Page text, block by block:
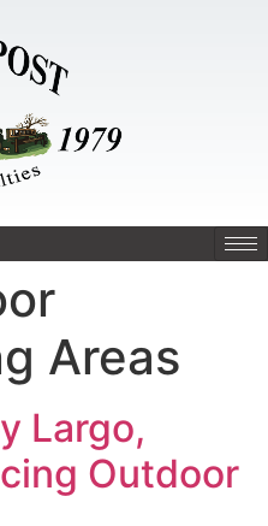
Areas
Largo,
Outdoor